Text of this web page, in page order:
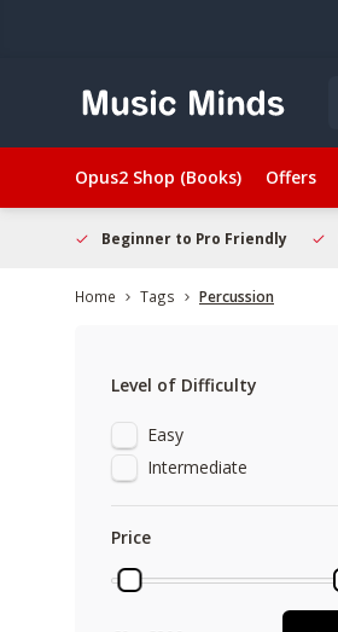
Opus2 Shop (Books) Offers
Beginner to Pro Friendly
Home Tags Percussion
Level of Difficulty
Easy
Intermediate
Price